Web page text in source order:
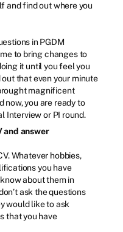
and find out where you
in PGDM
to bring changes to
it until you feel you
out that even your minute
magnificent
now, you are ready to
Interview or PI round.
and answer
Whatever hobbies,
you have
about them in
ask the questions
would like to ask
that you have